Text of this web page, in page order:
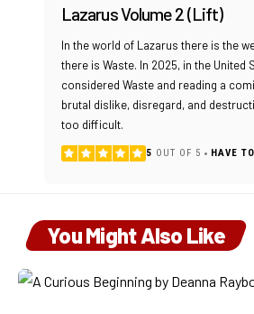
Lazarus Volume 2 (Lift)
In the world of Lazarus there is the
there is Waste. In 2025, in the United
considered Waste and reading a
brutal dislike, disregard, and
too difficult.
5 OUT OF 5 HAVE
You Might Also Like